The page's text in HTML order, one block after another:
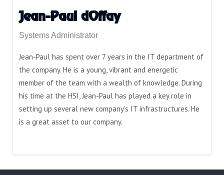
Jean-Paul dOffay
Systems Administrator
Jean-Paul has spent over 7 years in the IT department of
the company. He is a young, vibrant and energetic
member of the team with a wealth of knowledge. During
his time at the HSI, Jean-Paul has played a key role in
setting up several new company’s IT infrastructures. He
is a great asset to our company.